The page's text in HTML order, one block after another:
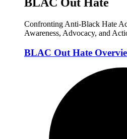
Confronting Anti-Black Hate
Awareness, Advocacy, and
BLAC Out Hate